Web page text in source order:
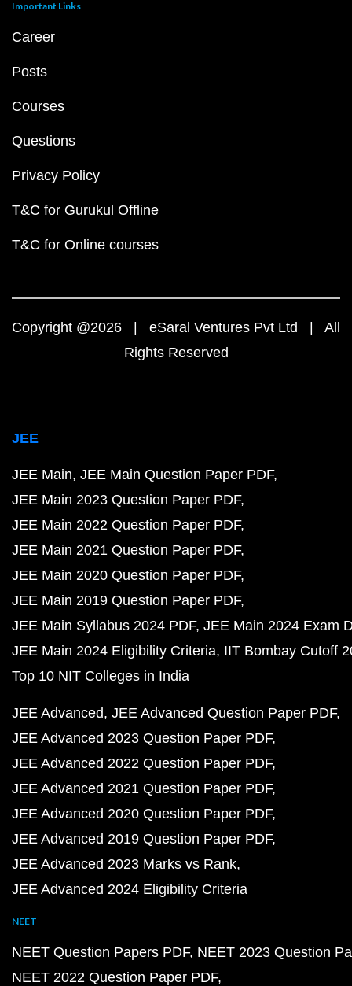
Important Links
Career
Posts
Courses
Questions
Privacy Policy
T&C for Gurukul Offline
T&C for Online courses
Copyright @2026 | eSaral Ventures Pvt Ltd | All
Rights Reserved
JEE
JEE Main JEE Main Question Paper PDF
JEE Main 2023 Question Paper PDF
JEE Main 2022 Question Paper PDF
JEE Main 2021 Question Paper PDF
JEE Main 2020 Question Paper PDF
JEE Main 2019 Question Paper PDF
JEE Main Syllabus 2024 PDF JEE Main 2024 Exam
JEE Main 2024 Eligibility Criteria IIT Bombay Cutoff
Top 10 NIT Colleges in India
JEE Advanced JEE Advanced Question Paper PDF
JEE Advanced 2023 Question Paper PDF
JEE Advanced 2022 Question Paper PDF
JEE Advanced 2021 Question Paper PDF
JEE Advanced 2020 Question Paper PDF
JEE Advanced 2019 Question Paper PDF
JEE Advanced 2023 Marks vs Rank
JEE Advanced 2024 Eligibility Criteria
NEET
NEET Question Papers PDF NEET 2023 Question
NEET 2022 Question Paper PDF